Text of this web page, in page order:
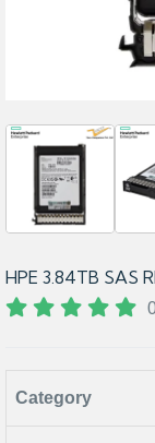
HPE 3.84TB SAS
Category